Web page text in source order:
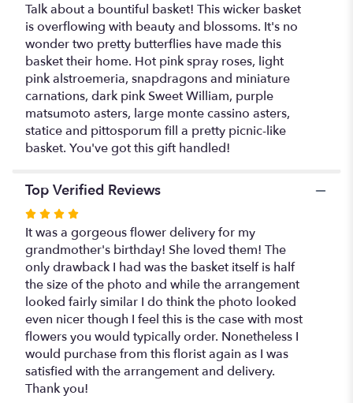
Talk about a bountiful basket! This wicker basket
is overflowing with beauty and blossoms. It's no
wonder two pretty butterflies have made this
basket their home. Hot pink spray roses, light
pink alstroemeria, snapdragons and miniature
carnations, dark pink Sweet William, purple
matsumoto asters, large monte cassino asters,
statice and pittosporum fill a pretty picnic-like
basket. You've got this gift handled!
Top Verified Reviews
Rated
4
out
of
5
stars
It was a gorgeous flower delivery for my
grandmother's birthday! She loved them! The
only drawback I had was the basket itself is half
the size of the photo and while the arrangement
looked fairly similar I do think the photo looked
even nicer though I feel this is the case with most
flowers you would typically order. Nonetheless I
would purchase from this florist again as I was
satisfied with the arrangement and delivery.
Thank you!